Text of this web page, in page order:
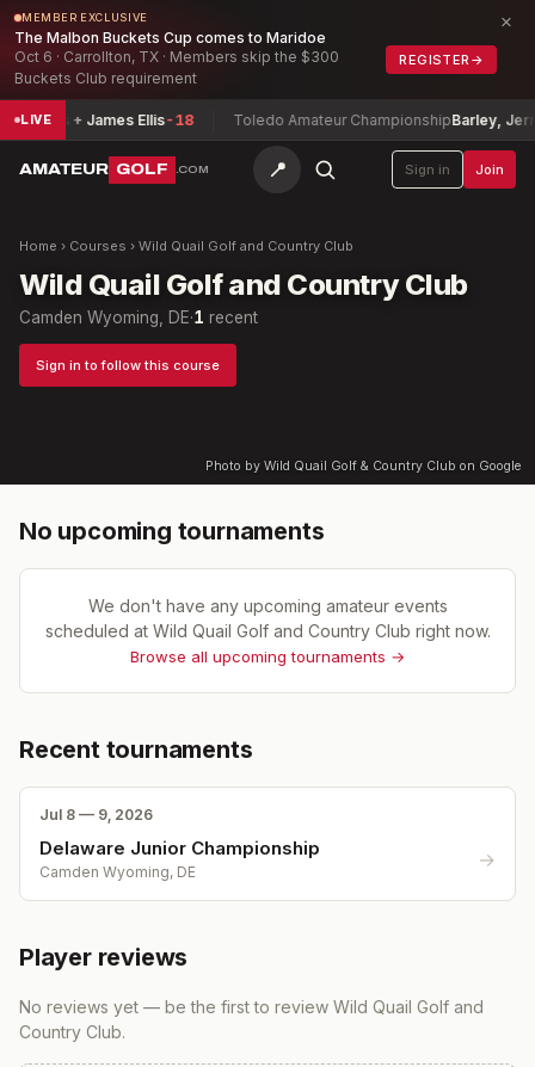
MEMBER EXCLUSIVE
The Malbon Buckets Cup comes to Maridoe
Oct 6 · Carrollton, TX · Members skip the $300
Buckets Club requirement
REGISTER →
×
LIVE + James Ellis-18 Toledo Amateur ChampionshipBarley,
AMATEUR GOLF .COM 📍 Sign in Join
Home › Courses › Wild Quail Golf and Country Club
Wild Quail Golf and Country Club
Camden Wyoming, DE·1 recent
Sign in to follow this course
Photo by Wild Quail Golf & Country Club on Google
No upcoming tournaments
We don't have any upcoming amateur events
scheduled at Wild Quail Golf and Country Club right now.
Browse all upcoming tournaments →
Recent tournaments
Jul 8 — 9, 2026
Delaware Junior Championship
Camden Wyoming, DE
→
Player reviews
No reviews yet — be the first to review Wild Quail Golf and
Country Club.